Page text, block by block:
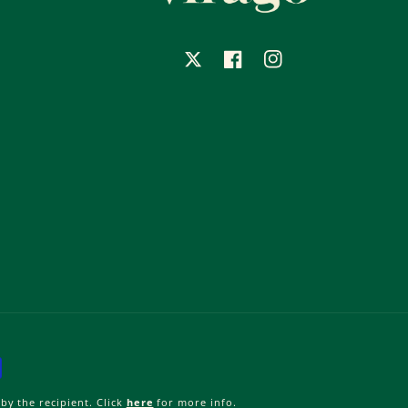
FacebookInstagram
the recipient. Click here for more info.